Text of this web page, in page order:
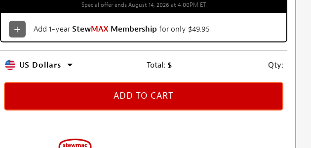
Special offer ends August 14, 2026 at 4:00PM ET
Add 1-year StewMAX Membership for only $49.95
US Dollars Total: $ Qty:
ADD TO CART